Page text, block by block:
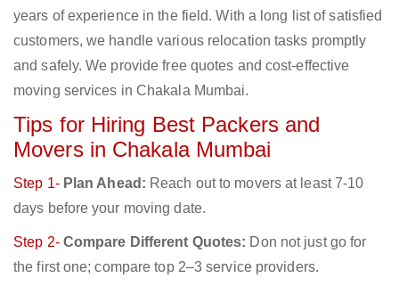
years of experience in the field. With a long list of satisfied
customers, we handle various relocation tasks promptly
and safely. We provide free quotes and cost-effective
moving services in Chakala Mumbai.
Tips for Hiring Best Packers and
Movers in Chakala Mumbai
Step 1- Plan Ahead: Reach out to movers at least 7-10
days before your moving date.
Step 2- Compare Different Quotes: Don not just go for
the first one; compare top 2–3 service providers.